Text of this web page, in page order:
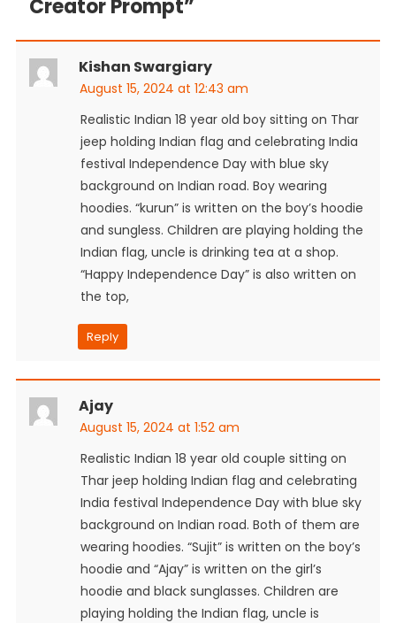
Creator Prompt”
Kishan Swargiary
August 15, 2024 at 12:43 am
Realistic Indian 18 year old boy sitting on Thar
jeep holding Indian flag and celebrating India
festival Independence Day with blue sky
background on Indian road. Boy wearing
hoodies. “kurun” is written on the boy’s hoodie
and sungless. Children are playing holding the
Indian flag, uncle is drinking tea at a shop.
“Happy Independence Day” is also written on
the top,
Reply
Ajay
August 15, 2024 at 1:52 am
Realistic Indian 18 year old couple sitting on
Thar jeep holding Indian flag and celebrating
India festival Independence Day with blue sky
background on Indian road. Both of them are
wearing hoodies. “Sujit” is written on the boy’s
hoodie and “Ajay” is written on the girl’s
hoodie and black sunglasses. Children are
playing holding the Indian flag, uncle is